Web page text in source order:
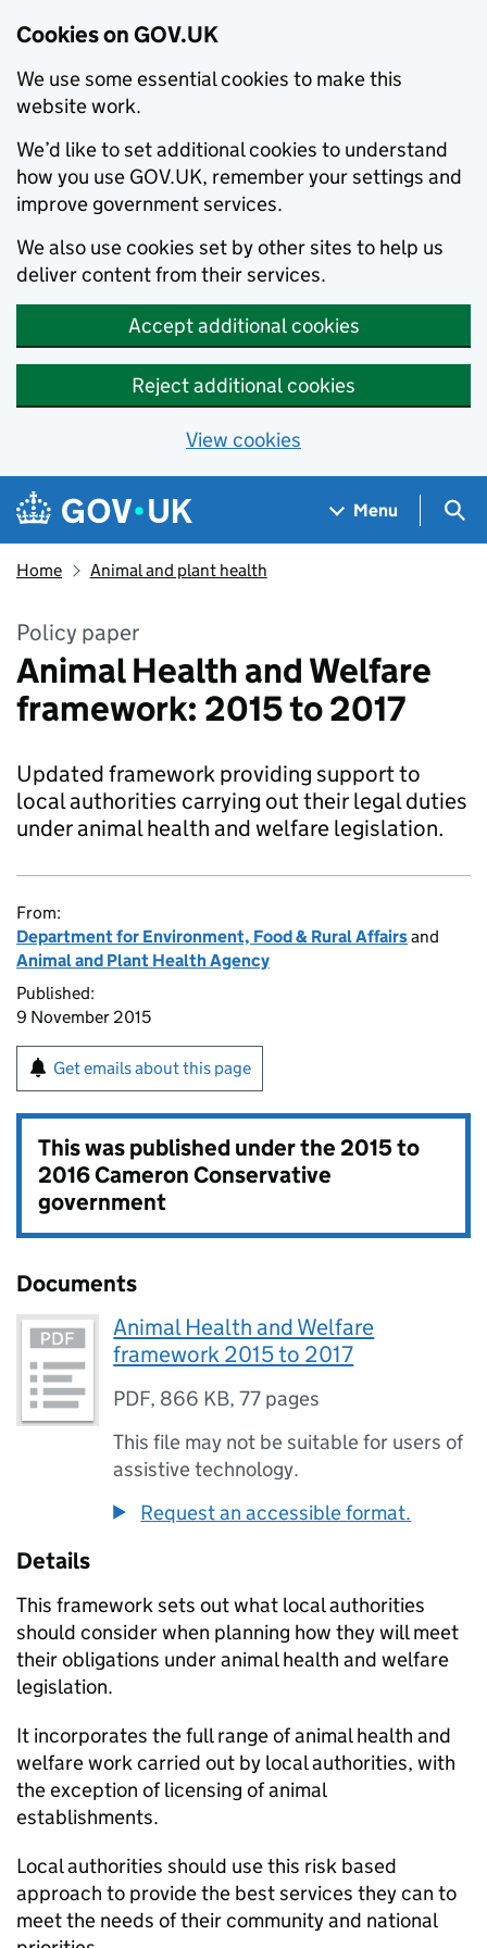
Cookies on GOV.UK
We use some essential cookies to make this
website work.
We’d like to set additional cookies to understand
how you use GOV.UK, remember your settings and
improve government services.
We also use cookies set by other sites to help us
deliver content from their services.
Accept additional cookies
Reject additional cookies
View cookies
Skip to main content
Navigation menu
Menu
Home Animal and plant health
Policy paper
Animal Health and Welfare
framework: 2015 to 2017
Updated framework providing support to
local authorities carrying out their legal duties
under animal health and welfare legislation.
From:
Department for Environment, Food & Rural Affairsand
Animal and Plant Health Agency
Published:
9 November 2015
Get emails about this page
This was published under the2015 to
2016 Cameron Conservative
government
Documents
Animal Health and Welfare
framework 2015 to 2017
PDF, 866 KB,77 pages
This file may not be suitable for users of
assistive technology.
Request an accessible format.
Details
This framework sets out what local authorities
should consider when planning how they will meet
their obligations under animal health and welfare
legislation.
It incorporates the full range of animal health and
welfare work carried out by local authorities, with
the exception of licensing of animal
establishments.
Local authorities should use this risk based
approach to provide the best services they can to
meet the needs of their community and national